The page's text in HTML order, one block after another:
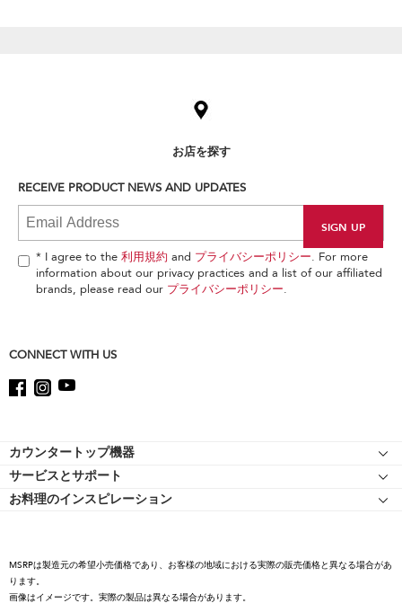
find
the
end
お店を探す
RECEIVE PRODUCT NEWS AND UPDATES
* I agree to the 利用規約 and プライバシーポリシー. For more
information about our privacy practices and a list of our affiliated
brands, please read our プライバシーポリシー.
CONNECT WITH US
Footer
カウンタートップ機器
スタンドミキサー
スタンドミキサーのアタッチメント
コーヒーコレクション
ハンドミキサー
サービスとサポート
リソース
お料理のインスピレーション
国際
MSRPは製造元の希望小売価格であり、お客様の地域における実際の販売価格と異なる場合があ
ります。
画像はイメージです。実際の製品は異なる場合があります。